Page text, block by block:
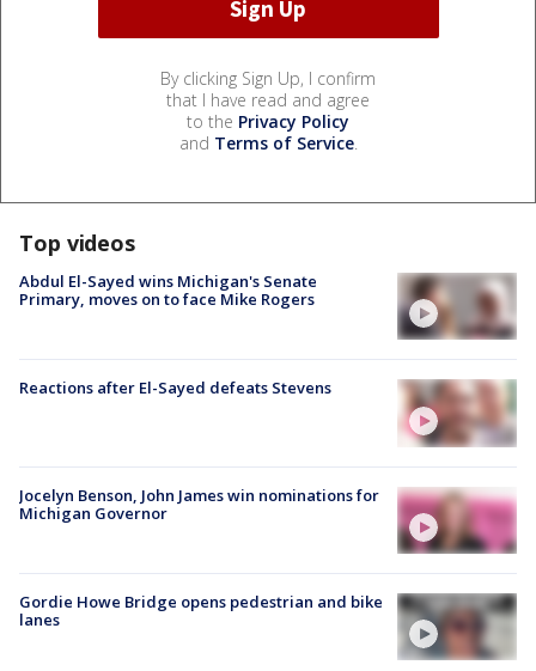
By clicking Sign Up, I confirm
that I have read and agree
to the Privacy Policy
and Terms of Service.
Top videos
Abdul El-Sayed wins Michigan's Senate
Primary, moves on to face Mike Rogers
Reactions after El-Sayed defeats Stevens
Jocelyn Benson, John James win nominations for
Michigan Governor
Gordie Howe Bridge opens pedestrian and bike
lanes